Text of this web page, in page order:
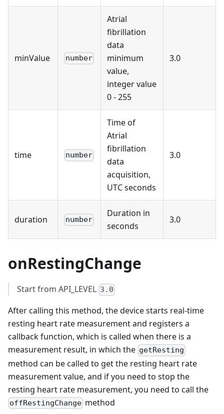
minValue number
Atrial
fibrillation
data
minimum
value,
integer value
0 - 255
3.0
time number
Time of
Atrial
fibrillation
data
acquisition,
UTC seconds
3.0
duration number
Duration in
seconds
3.0
onRestingChange
Start from API_LEVEL 3.0
After calling this method, the device starts real-time
resting heart rate measurement and registers a
callback function, which is called when there is a
measurement result, in which the getResting
method can be called to get the resting heart rate
measurement value, and if you need to stop the
resting heart rate measurement, you need to call the
offRestingChange method